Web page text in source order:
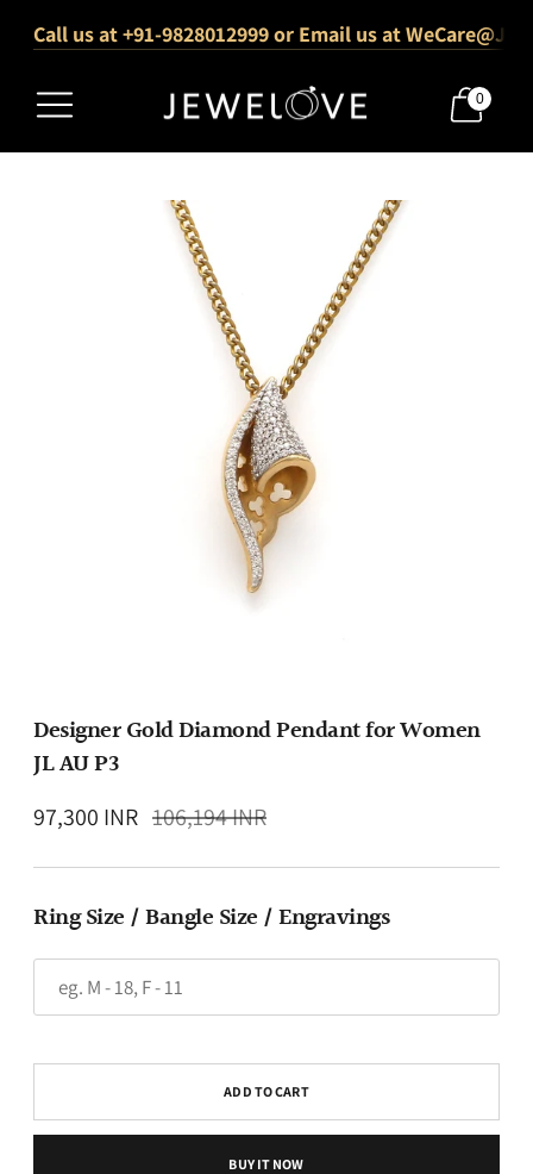
1000+ Verified 5-Star Reviews
Free Shipping Across India
Call us at +91-9828012999 or Email us at
0
Designer Gold Diamond Pendant for Women
JL AU P3
97,300 INR
Regular
106,194 INR
Ring Size / Bangle Size / Engravings
ADD TO CART
BUY IT NOW